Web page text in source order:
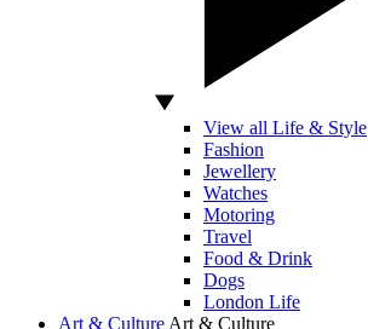
View all Life & Style
Fashion
Jewellery
Watches
Motoring
Travel
Food & Drink
Dogs
London Life
Art & Culture Art & Culture